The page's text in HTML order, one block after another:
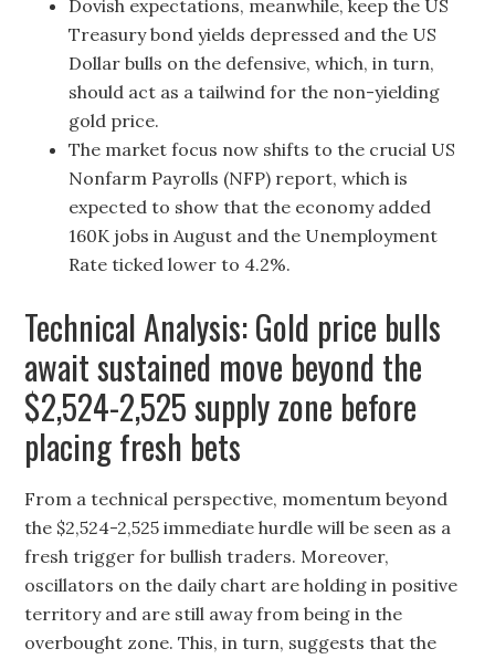
Dovish expectations, meanwhile, keep the US
Treasury bond yields depressed and the US
Dollar bulls on the defensive, which, in turn,
should act as a tailwind for the non-yielding
gold price.
The market focus now shifts to the crucial US
Nonfarm Payrolls (NFP) report, which is
expected to show that the economy added
160K jobs in August and the Unemployment
Rate ticked lower to 4.2%.
Technical Analysis: Gold price bulls
await sustained move beyond the
$2,524-2,525 supply zone before
placing fresh bets
From a technical perspective, momentum beyond
the $2,524-2,525 immediate hurdle will be seen as a
fresh trigger for bullish traders. Moreover,
oscillators on the daily chart are holding in positive
territory and are still away from being in the
overbought zone. This, in turn, suggests that the